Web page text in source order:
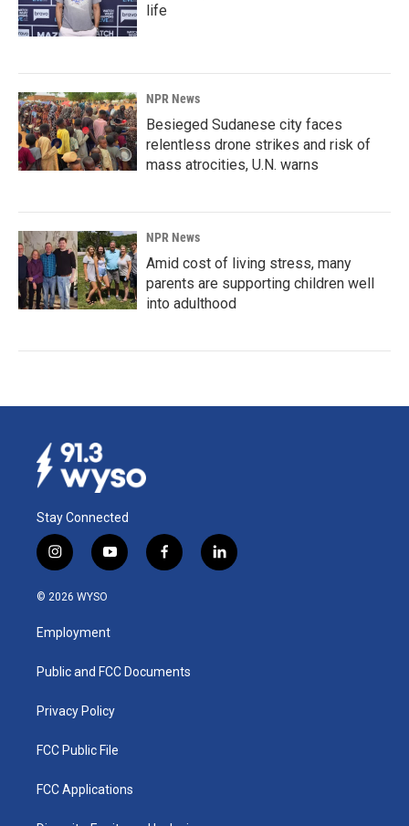
life
NPR News
Besieged Sudanese city faces
relentless drone strikes and risk of
mass atrocities, U.N. warns
NPR News
Amid cost of living stress, many
parents are supporting children well
into adulthood
Stay Connected
i
n
s
a
g
a
y
o
u
b
f
a
k
l
i
© 2026 WYSO
Employment
Public and FCC Documents
Privacy Policy
FCC Public File
FCC Applications